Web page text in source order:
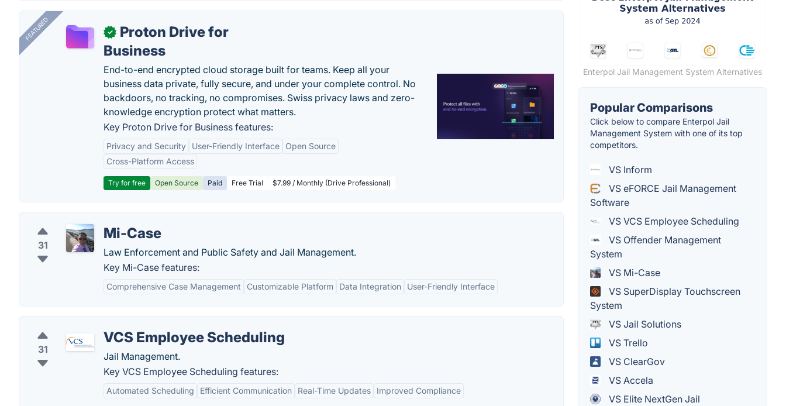
FEATURED ✓
Proton Drive for
Business
End-to-end encrypted cloud storage built for teams. Keep all your
business data private, fully secure, and under your complete control. No
backdoors, no tracking, no compromises. Swiss privacy laws and zero-
knowledge encryption protect what matters.
Key Proton Drive for Business features:
Privacy and Security User-Friendly Interface
Open Source
Cross-Platform Access
Try for free Open Source Paid Free Trial $7.99 / Monthly (Drive Professional)
31
Mi-Case
Law Enforcement and Public Safety and Jail Management.
Key Mi-Case features:
Comprehensive Case Management Customizable Platform Data Integration User-Friendly Interface
31
VCS Employee Scheduling
Jail Management.
Key VCS Employee Scheduling features:
Automated Scheduling Efficient Communication Real-Time Updates Improved Compliance
Enterpol Jail Management System Alternatives
Popular Comparisons
Click below to compare Enterpol Jail
Management System with one of its top
competitors.
VS Inform
VS eFORCE Jail Management
Software
VS VCS Employee Scheduling
VS Offender Management
System
VS Mi-Case
VS SuperDisplay Touchscreen
System
VS Jail Solutions
VS Trello
VS ClearGov
VS Accela
VS Elite NextGen Jail